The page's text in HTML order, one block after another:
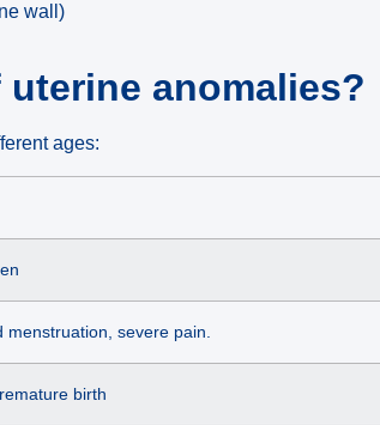
wall)
anomalies?
ages:
severe pain.
birth